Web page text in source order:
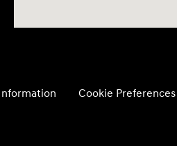
Cookie Preferences